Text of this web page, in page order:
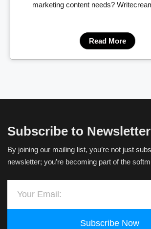
marketing content needs?
Read More
Subscribe to Newsletter
By joining our mailing list, you’re not just
newsletter; you’re becoming part of the
Subscribe Now